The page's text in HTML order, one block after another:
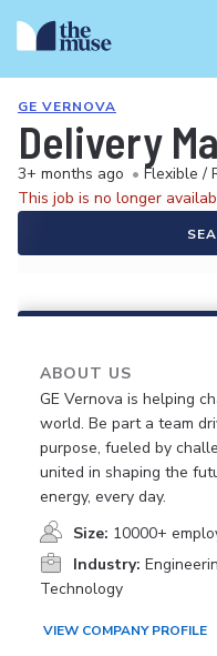
GE VERNOVA
Delivery
3+ months ago • Flexible /
This job is no longer
ABOUT US
GE Vernova is helping
world. Be part a team
purpose, fueled by
united in shaping the
energy, every day.
Size: 10000+
Industry:
Technology
VIEW COMPANY PROFILE